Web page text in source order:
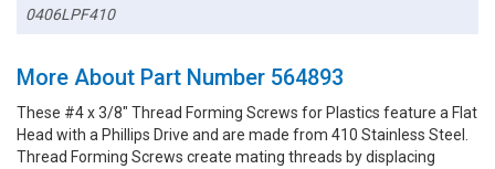
0406LPF410
More About Part Number 564893
These #4 x 3/8" Thread Forming Screws for Plastics feature a Flat
Head with a Phillips Drive and are made from 410 Stainless Steel.
Thread Forming Screws create mating threads by displacing